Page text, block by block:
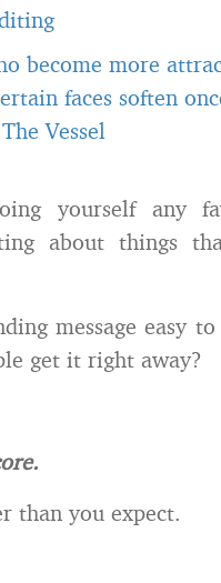
become more
faces soften
The Vessel
yourself any
about things
message easy
get it right away?
than you expect.